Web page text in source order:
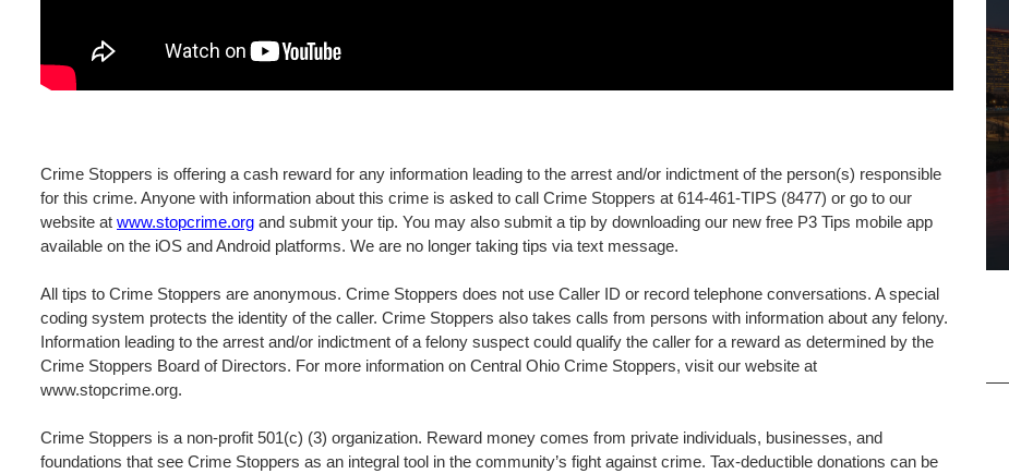
Crime Stoppers is offering a cash reward for any information leading to the arrest and/or indictment of the person(s) responsible
for this crime. Anyone with information about this crime is asked to call Crime Stoppers at 614-461-TIPS (8477) or go to our
website at www.stopcrime.org and submit your tip. You may also submit a tip by downloading our new free P3 Tips mobile app
available on the iOS and Android platforms. We are no longer taking tips via text message.
All tips to Crime Stoppers are anonymous. Crime Stoppers does not use Caller ID or record telephone conversations. A special
coding system protects the identity of the caller. Crime Stoppers also takes calls from persons with information about any felony.
Information leading to the arrest and/or indictment of a felony suspect could qualify the caller for a reward as determined by the
Crime Stoppers Board of Directors. For more information on Central Ohio Crime Stoppers, visit our website at
www.stopcrime.org.
Crime Stoppers is a non-profit 501(c) (3) organization. Reward money comes from private individuals, businesses, and
foundations that see Crime Stoppers as an integral tool in the community’s fight against crime. Tax-deductible donations can be